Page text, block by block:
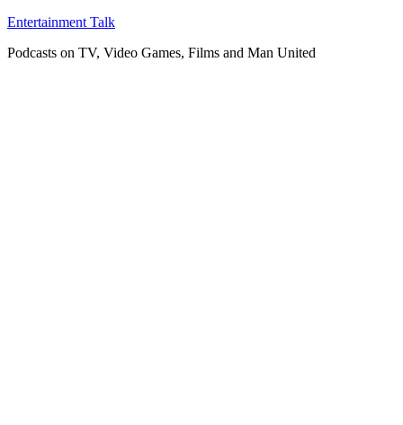
Skip
content
Entertainment Talk
Podcasts on TV, Video Games, Films and Man United